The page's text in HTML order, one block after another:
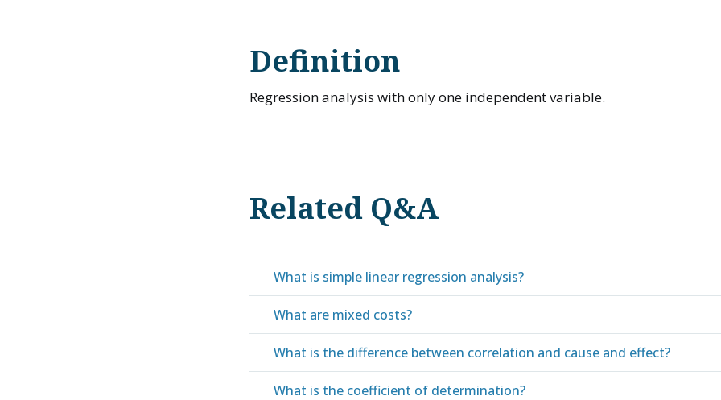
Definition
Regression analysis with only one independent variable.
Related Q&A
What is simple linear regression analysis?
What are mixed costs?
What is the difference between correlation and cause and effect?
What is the coefficient of determination?